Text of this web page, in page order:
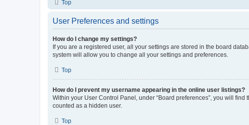
Top
User Preferences and settings
How do I change my settings?
If you are a registered user, all your settings are stored in the board
system will allow you to change all your settings and preferences.
Top
How do I prevent my username appearing in the online user listings?
Within your User Control Panel, under “Board preferences”, you will find
counted as a hidden user.
Top